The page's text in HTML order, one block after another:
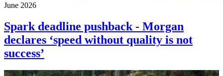
June 2026
Spark deadline pushback - Morgan
declares ‘speed without quality is not
success’